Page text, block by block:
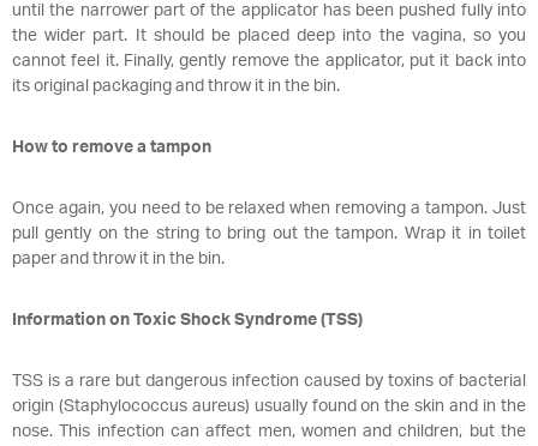
until the narrower part of the applicator has been pushed fully into
the wider part. It should be placed deep into the vagina, so you
cannot feel it. Finally, gently remove the applicator, put it back into
its original packaging and throw it in the bin.
How to remove a tampon
Once again, you need to be relaxed when removing a tampon. Just
pull gently on the string to bring out the tampon. Wrap it in toilet
paper and throw it in the bin.
Information on Toxic Shock Syndrome (TSS)
TSS is a rare but dangerous infection caused by toxins of bacterial
origin (Staphylococcus aureus) usually found on the skin and in the
nose. This infection can affect men, women and children, but the